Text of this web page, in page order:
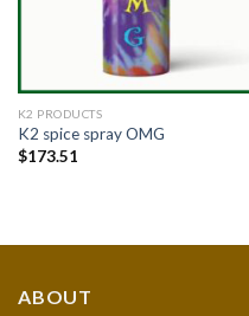
K2 PRODUCTS
K2 spice spray OMG
$173.51
ABOUT